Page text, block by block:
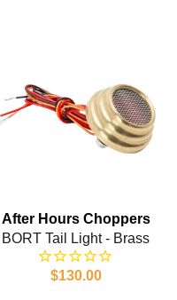
After Hours Choppers
BORT Tail Light - Brass
$130.00